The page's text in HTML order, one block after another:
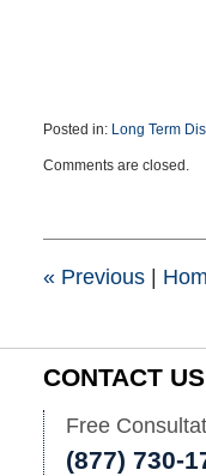
Posted in: Long Term
February
12:19
Comments are closed.
«Previous
CONTACT US
Free
(877) 730-